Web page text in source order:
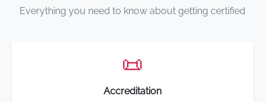
Everything you need to know about getting certified
📜
Accreditation